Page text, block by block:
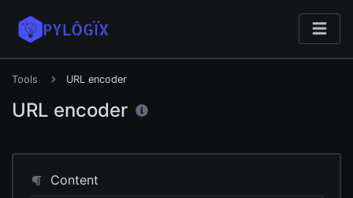
Tools URL encoder
URL encoder
Content